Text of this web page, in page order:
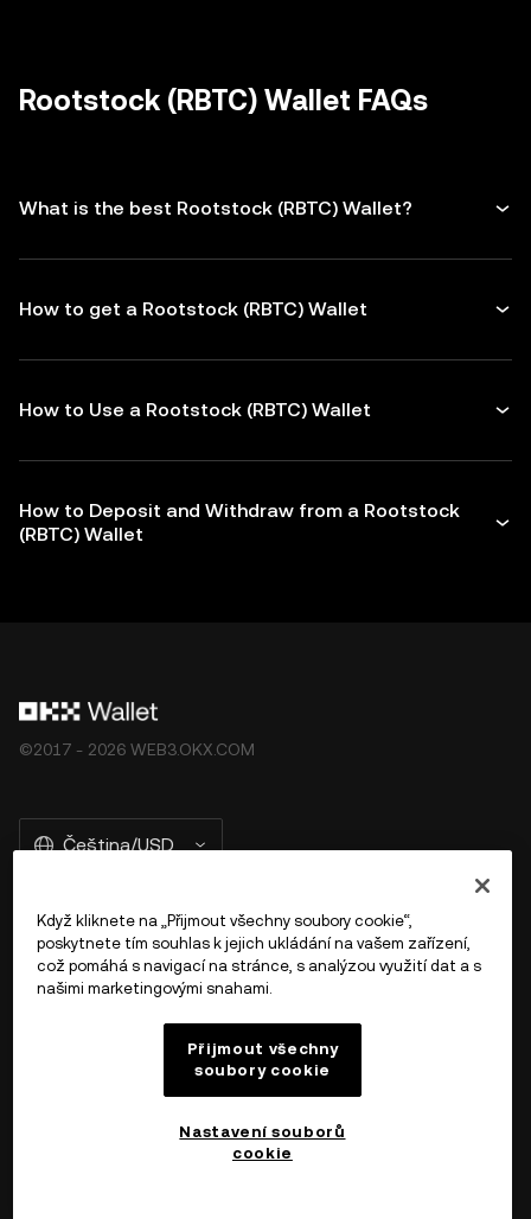
addresses before making any transactions
Rootstock (RBTC) Wallet FAQs
What is the best Rootstock (RBTC) Wallet?
How to get a Rootstock (RBTC) Wallet
How to Use a Rootstock (RBTC) Wallet
How to Deposit and Withdraw from a Rootstock
(RBTC) Wallet
©2017 - 2026 WEB3.OKX.COM
Čeština/USD
Více o OKX Peněžence
Když kliknete na „Přijmout všechny soubory cookie“,
poskytnete tím souhlas k jejich ukládání na vašem zařízení,
což pomáhá s navigací na stránce, s analýzou využití dat a s
našimi marketingovými snahami.
Přijmout všechny
soubory cookie
Nastavení souborů
cookie